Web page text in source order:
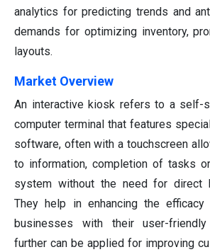
analytics for predicting trends and
demands for optimizing inventory,
layouts.
Market Overview
An interactive kiosk refers to a self-
computer terminal that features
software, often with a touchscreen
to information, completion of tasks
system without the need for direct
They help in enhancing the
businesses with their user-
further can be applied for improving